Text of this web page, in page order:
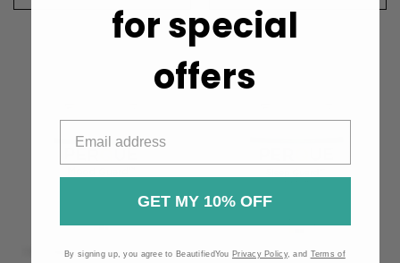
for special
offers
GET MY 10% OFF
By signing up, you agree to BeautifiedYou Privacy Policy, and Terms of